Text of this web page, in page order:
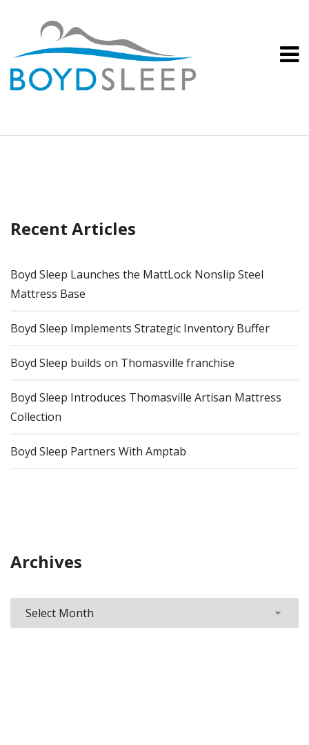
Recent Articles
Boyd Sleep Launches the MattLock Nonslip Steel
Mattress Base
Boyd Sleep Implements Strategic Inventory Buffer
Boyd Sleep builds on Thomasville franchise
Boyd Sleep Introduces Thomasville Artisan Mattress
Collection
Boyd Sleep Partners With Amptab
Archives